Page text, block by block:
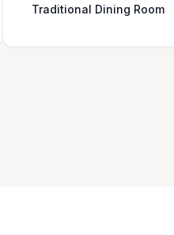
Traditional Dining Room